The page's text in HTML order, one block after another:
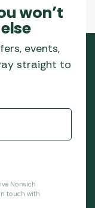
won’t
events,
straight to
Norwich
touch with